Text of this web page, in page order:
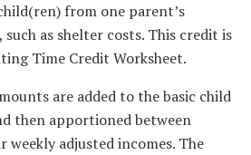
from one parent’s
as shelter costs. This credit is
Time Credit Worksheet.
are added to the basic child
then apportioned between
weekly adjusted incomes. The